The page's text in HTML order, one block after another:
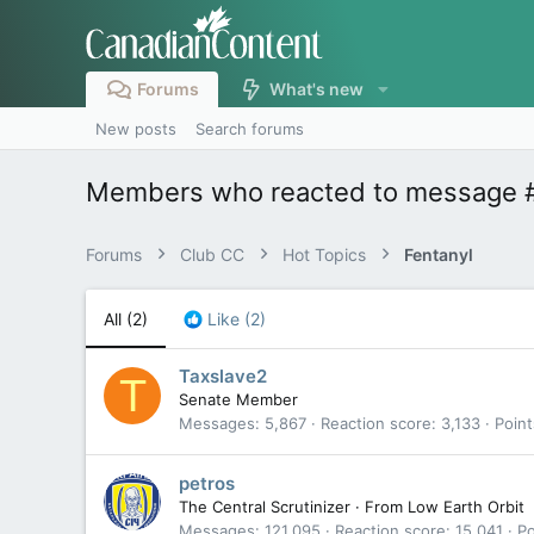
Forums What's new
New posts Search forums
Members who reacted to message
Forums Club CC Hot Topics Fentanyl
All (2) Like (2)
T Taxslave2
Senate Member
Messages
5,867 Reaction score 3,133
petros
The Central Scrutinizer · From Low Earth Orbit